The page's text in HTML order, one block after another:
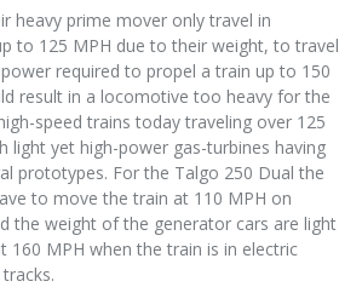
heavy prime mover only travel in
to 125 MPH due to their weight, to travel
required to propel a train up to 150
result in a locomotive too heavy for the
speed trains today traveling over 125
light yet high-power gas-turbines having
prototypes. For the Talgo 250 Dual the
to move the train at 110 MPH on
the weight of the generator cars are light
160 MPH when the train is in electric